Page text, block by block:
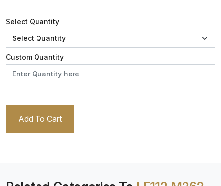
Select Quantity
Custom Quantity
Add To Cart